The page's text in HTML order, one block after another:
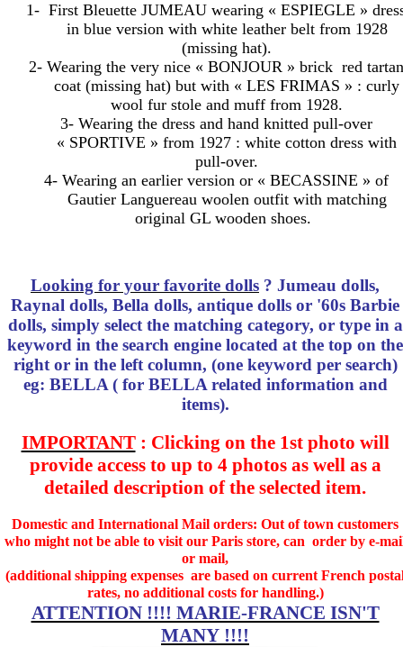
1- First Bleuette JUMEAU wearing « ESPIEGLE »
in blue version with white leather belt from 1928
(missing hat).
2- Wearing the very nice « BONJOUR » brick red tartan
coat (missing hat) but with « LES FRIMAS » : curly
wool fur stole and muff from 1928.
3- Wearing the dress and hand knitted pull-over
« SPORTIVE » from 1927 : white cotton dress with
pull-over.
4- Wearing an earlier version or « BECASSINE » of
Gautier Languereau woolen outfit with matching
original GL wooden shoes.
Looking for your favorite dolls ? Jumeau dolls,
Raynal dolls, Bella dolls, antique dolls or '60s Barbie
dolls, simply select the matching category, or type in a
keyword in the search engine located at the top on the
right or in the left column, (one keyword per search)
eg: BELLA ( for BELLA related information and
items).
IMPORTANT: Clicking on the 1st photo will
provide access to up to 4 photos as well as a
detailed description of the selected item.
Domestic and International Mail orders: Out of town customers
who might not be able to visit our Paris store, can order by e-
or mail,
(additional shipping expenses are based on current French
rates, no additional costs for handling.)
ATTENTION !!!! MARIE-FRANCE ISN'T
MANY !!!!